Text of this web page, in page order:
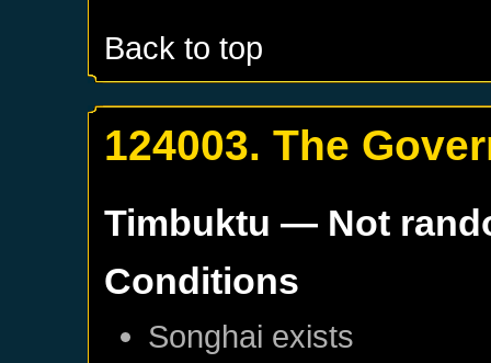
Back to top
124003. The
Timbuktu — Not
Conditions
Songhai exists